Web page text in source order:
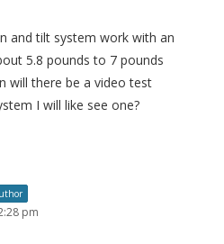
and tilt system work with an
5.8 pounds to 7 pounds
will there be a video test
I will like see one?
pm